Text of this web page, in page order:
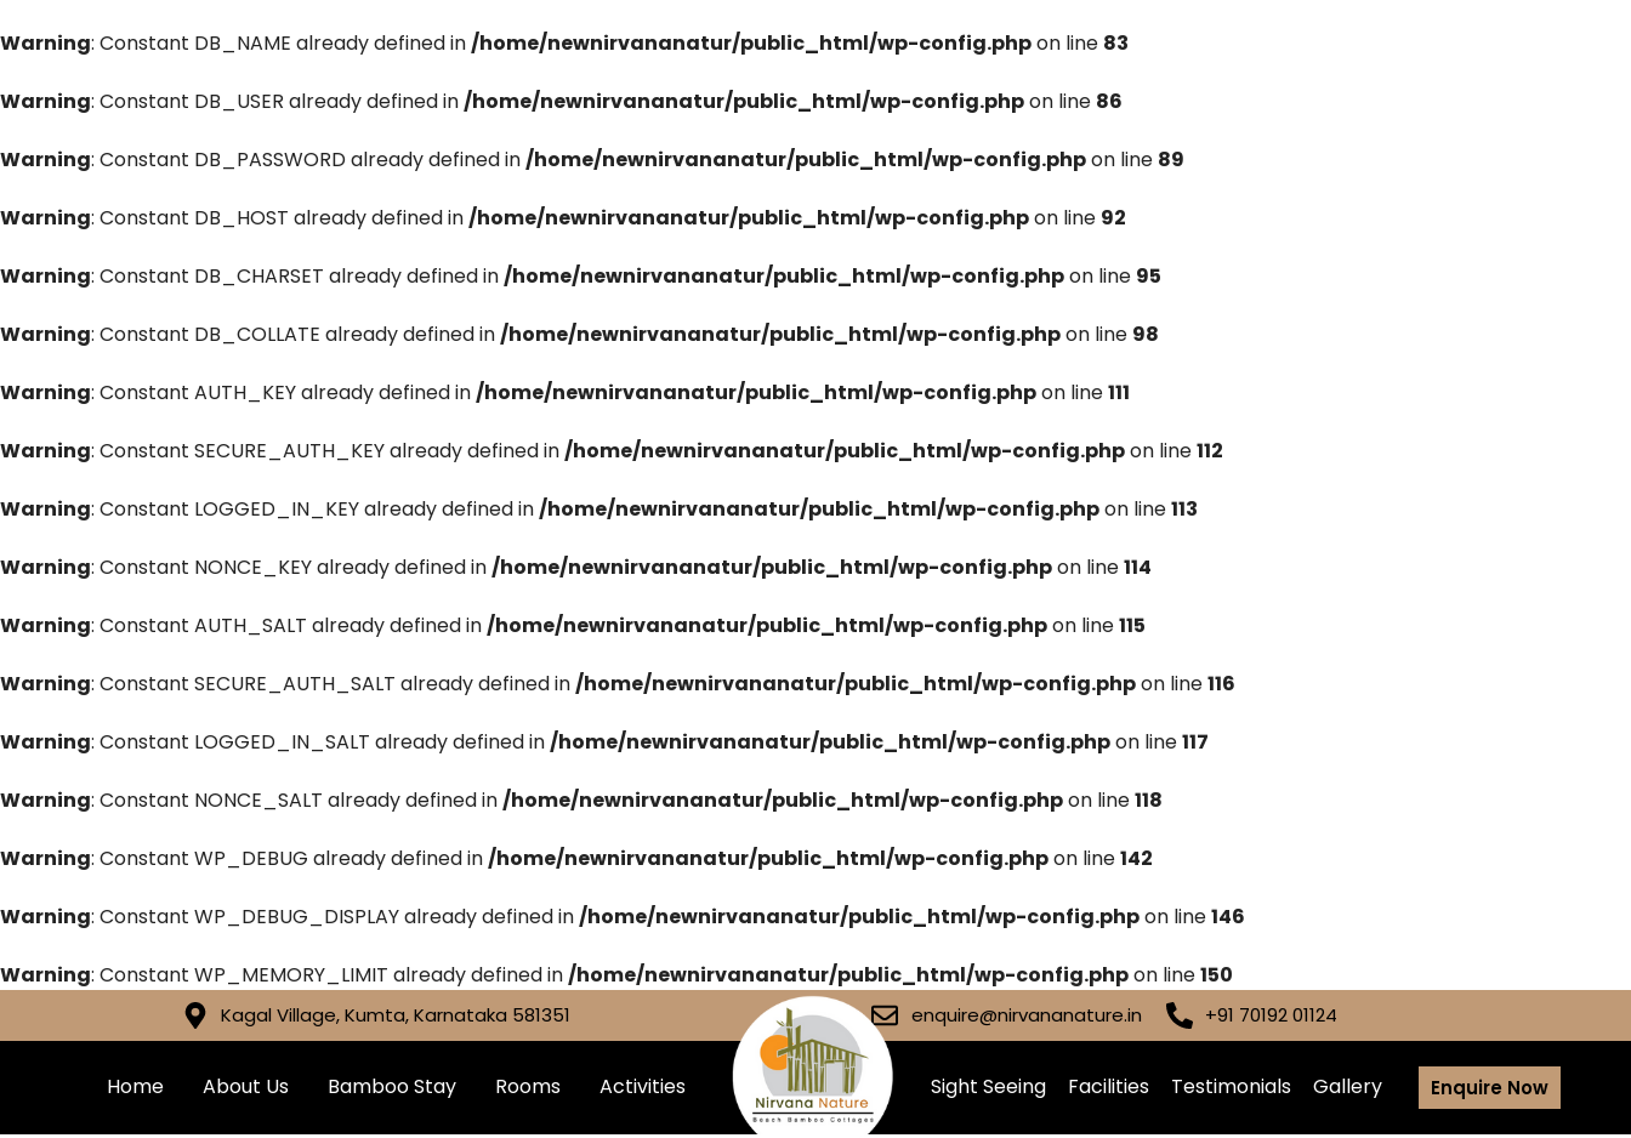
Warning: Constant DB_NAME already defined in/home/newnirvananatur/public_html/wp-config.phpon line 83
Warning: Constant DB_USER already defined in/home/newnirvananatur/public_html/wp-config.phpon line 86
Warning: Constant DB_PASSWORD already defined in/home/newnirvananatur/public_html/wp-config.phpon line 89
Warning: Constant DB_HOST already defined in/home/newnirvananatur/public_html/wp-config.phpon line 92
Warning: Constant DB_CHARSET already defined in/home/newnirvananatur/public_html/wp-config.phpon line 95
Warning: Constant DB_COLLATE already defined in/home/newnirvananatur/public_html/wp-config.phpon line 98
Warning: Constant AUTH_KEY already defined in/home/newnirvananatur/public_html/wp-config.phpon line111
Warning: Constant SECURE_AUTH_KEY already defined in/home/newnirvananatur/public_html/wp-config.phpon line112
Warning: Constant LOGGED_IN_KEY already defined in/home/newnirvananatur/public_html/wp-config.phpon line113
Warning: Constant NONCE_KEY already defined in/home/newnirvananatur/public_html/wp-config.phpon line114
Warning: Constant AUTH_SALT already defined in/home/newnirvananatur/public_html/wp-config.phpon line115
Warning: Constant SECURE_AUTH_SALT already defined in/home/newnirvananatur/public_html/wp-config.phpon line116
Warning: Constant LOGGED_IN_SALT already defined in/home/newnirvananatur/public_html/wp-config.phpon line117
Warning: Constant NONCE_SALT already defined in/home/newnirvananatur/public_html/wp-config.phpon line118
Warning: Constant WP_DEBUG already defined in/home/newnirvananatur/public_html/wp-config.phpon line142
Warning: Constant WP_DEBUG_DISPLAY already defined in/home/newnirvananatur/public_html/wp-config.phpon line146
Warning: Constant WP_MEMORY_LIMIT already defined in/home/newnirvananatur/public_html/wp-config.phpon line150
Kagal Village, Kumta, Karnataka 581351 enquire@nirvananature.in +91 70192 01124
Home About Us Bamboo Stay Rooms Activities Sight Seeing Facilities Testimonials Gallery Enquire Now